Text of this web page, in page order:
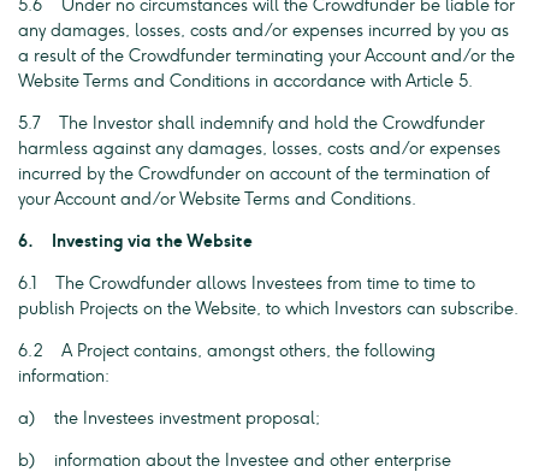
5.6 Under no circumstances will the Crowdfunder be liable for
any damages, losses, costs and/or expenses incurred by you as
a result of the Crowdfunder terminating your Account and/or the
Website Terms and Conditions in accordance with Article 5.
5.7 The Investor shall indemnify and hold the Crowdfunder
harmless against any damages, losses, costs and/or expenses
incurred by the Crowdfunder on account of the termination of
your Account and/or Website Terms and Conditions.
6. Investing via the Website
6.1 The Crowdfunder allows Investees from time to time to
publish Projects on the Website, to which Investors can subscribe.
6.2 A Project contains, amongst others, the following
information:
a) the Investees investment proposal;
b) information about the Investee and other enterprise